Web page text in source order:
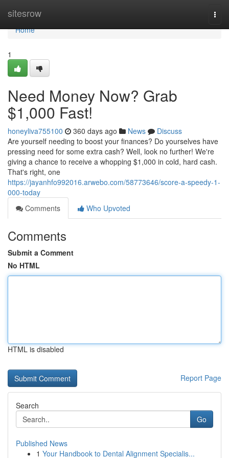
sitesrow
Home
Home
1
Need Money Now? Grab
$1,000 Fast!
honeyliva755100 360 days ago News
Discuss
Are yourself needing to boost your finances? Do yourselves have
pressing need for some extra cash? Well, look no further! We're
giving a chance to receive a whopping $1,000 in cold, hard cash.
That's right, one
https://jayanhfo992016.arwebo.com/58773646/score-a-speedy-1-
000-today
Comments
Who Upvoted
Comments
Submit a Comment
No HTML
HTML is disabled
Report Page
Search
Go
Published News
1 Your Handbook to Dental Alignment Specialis...